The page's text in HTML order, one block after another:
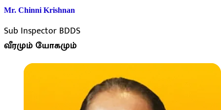
Mr. Chinni Krishnan
Sub Inspector BDDS
வீரமும் யோகமும்